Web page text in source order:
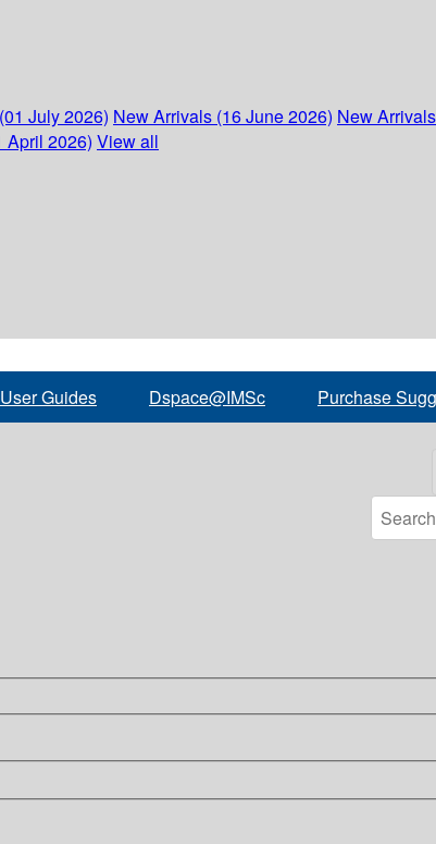
July 2026) New Arrivals (16 June 2026) New
April 2026) View all
Guides Dspace@IMSc Purchase